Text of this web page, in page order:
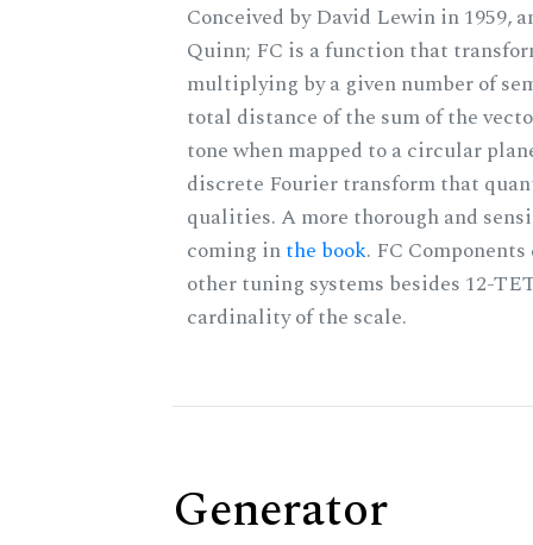
Conceived by David Lewin in 1959,
Quinn; FC is a function that
multiplying by a given number of
total distance of the sum of the
tone when mapped to a circular
discrete Fourier transform that
qualities. A more thorough and
coming inthe book. FC
other tuning systems besides 12-
cardinality of the scale.
Generator